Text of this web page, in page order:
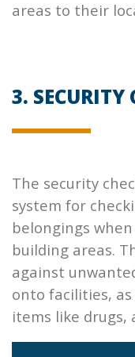
areas to their
3. SECURITY
The security
system for
belongings
building areas.
against
onto facilities,
items like drugs,